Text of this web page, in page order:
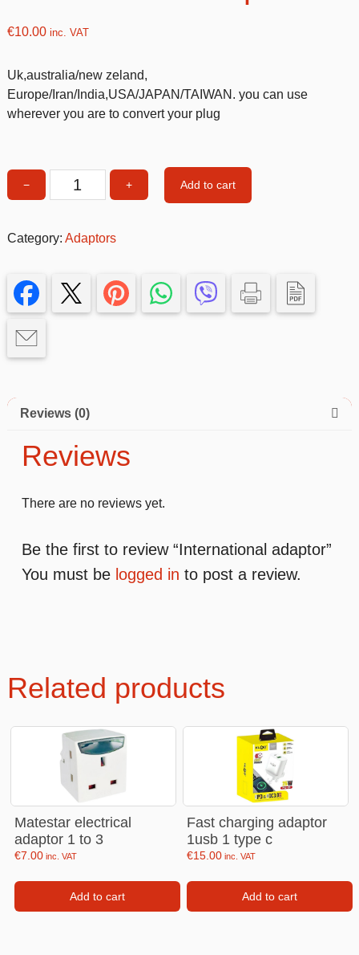
€10.00inc. VAT
Uk,australia/new zeland,
Europe/Iran/India,USA/JAPAN/TAIWAN. you can use
wherever you are to convert your plug
−
International
quantity
+ Add to cart
Category: Adaptors
Reviews (0)
Reviews
There are no reviews yet.
Be the first to review “International adaptor”
You must be logged in to post a review.
Related products
Matestar electrical
adaptor 1 to 3
€7.00 inc. VAT
Add to cart
Fast charging adaptor
1usb 1 type c
€15.00 inc. VAT
Add to cart